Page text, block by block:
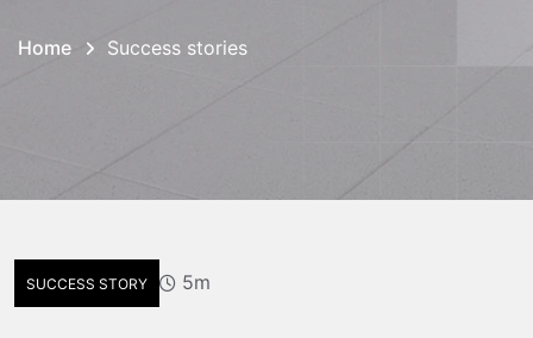
Home Success stories
SUCCESS STORY 5m